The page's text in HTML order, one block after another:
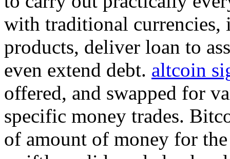
with traditional currencies,
products, deliver loan to
even extend debt. altcoin
offered, and swapped for
specific money trades.
of amount of money for